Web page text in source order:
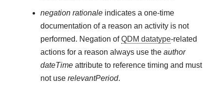
negation rationaleindicates a one-time
documentation of a reason an activity is not
performed. Negation ofQDM datatype-related
actions for a reason always use the author
dateTimeattribute to reference timing and must
not use relevantPeriod.